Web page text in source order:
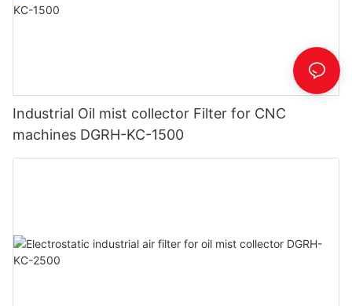
Industrial Oil mist collector Filter for CNC
machines DGRH-KC-1500